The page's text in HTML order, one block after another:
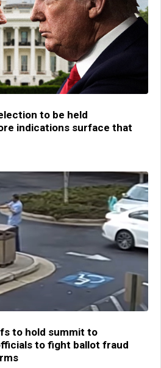
to be held
indications surface that
to hold summit to
to fight ballot fraud